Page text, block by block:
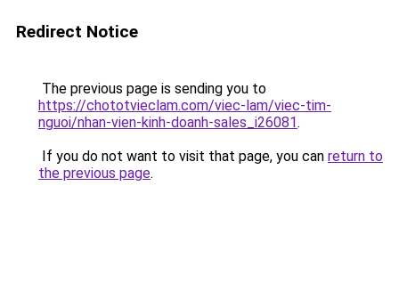
Redirect Notice
The previous page is sending you to
https://chototvieclam.com/viec-lam/viec-tim-
nguoi/nhan-vien-kinh-doanh-sales_i26081.
If you do not want to visit that page, you can return to
the previous page.